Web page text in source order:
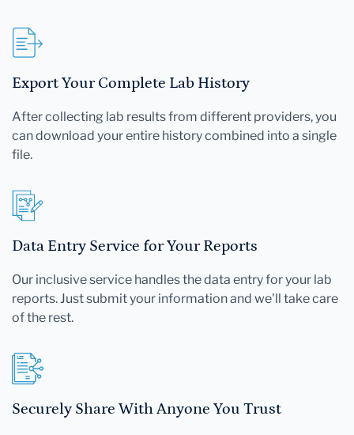
Export Your Complete Lab History
After collecting lab results from different providers, you
can download your entire history combined into a single
file.
Data Entry Service for Your Reports
Our inclusive service handles the data entry for your lab
reports. Just submit your information and we'll take care
of the rest.
Securely Share With Anyone You Trust